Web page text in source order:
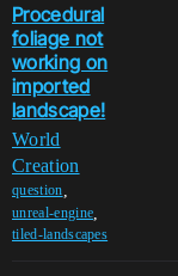
Procedural
foliage not
working on
imported
landscape!
World
Creation
question
unreal-engine
tiled-landscapes